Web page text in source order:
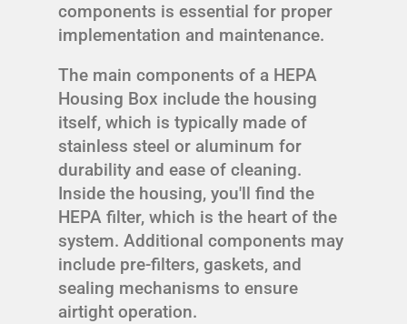
components is essential for proper
implementation and maintenance.
The main components of a HEPA
Housing Box include the housing
itself, which is typically made of
stainless steel or aluminum for
durability and ease of cleaning.
Inside the housing, you'll find the
HEPA filter, which is the heart of the
system. Additional components may
include pre-filters, gaskets, and
sealing mechanisms to ensure
airtight operation.